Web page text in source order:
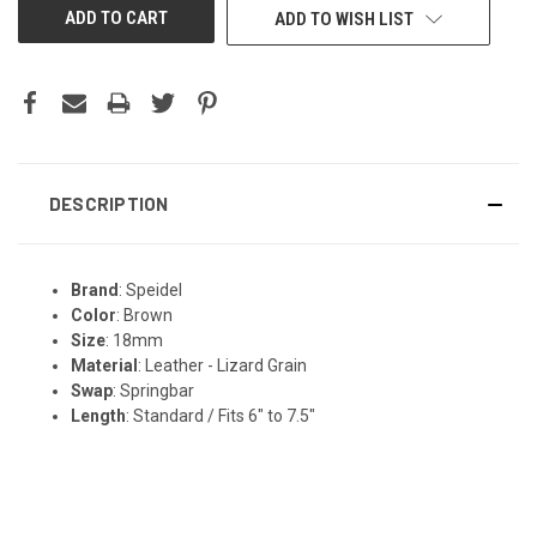
ADD TO WISH LIST
DESCRIPTION
Brand : Speidel
Color: Brown
Size: 18mm
Material : Leather - Lizard Grain
Swap: Springbar
Length: Standard / Fits 6" to 7.5"